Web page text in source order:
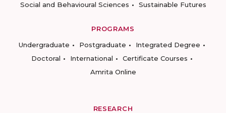
Social and Behavioural Sciences
Sustainable Futures
PROGRAMS
Undergraduate
Postgraduate
Integrated Degree
Doctoral
International
Certificate Courses
Amrita Online
RESEARCH